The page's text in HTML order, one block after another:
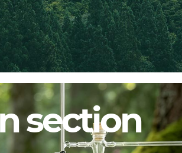
section